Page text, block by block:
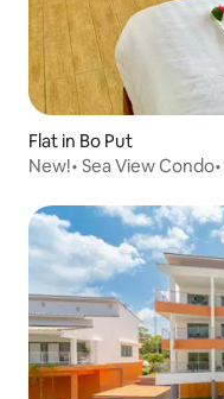
Flat in Bo Put